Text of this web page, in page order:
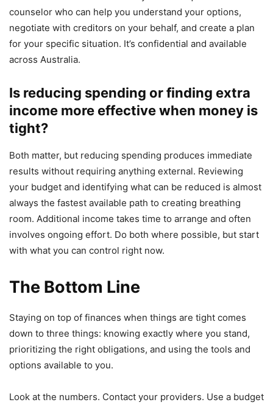
counselor who can help you understand your options,
negotiate with creditors on your behalf, and create a plan
for your specific situation. It’s confidential and available
across Australia.
Is reducing spending or finding extra
income more effective when money is
tight?
Both matter, but reducing spending produces immediate
results without requiring anything external. Reviewing
your budget and identifying what can be reduced is almost
always the fastest available path to creating breathing
room. Additional income takes time to arrange and often
involves ongoing effort. Do both where possible, but start
with what you can control right now.
The Bottom Line
Staying on top of finances when things are tight comes
down to three things: knowing exactly where you stand,
prioritizing the right obligations, and using the tools and
options available to you.
Look at the numbers. Contact your providers. Use a budget